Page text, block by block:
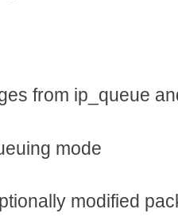
from ip_queue
mode
modified